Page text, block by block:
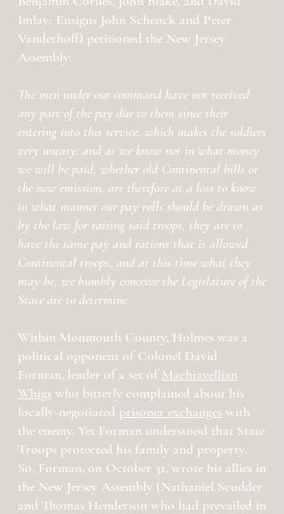
Imlay; Ensigns John Schenck and Peter
Vanderhoff) petitioned the New Jersey
Assembly:
The men under our command have not received
any part of the pay due to them since their
entering into this service, which makes the soldiers
very uneasy; and as we know not in what money
we will be paid, whether old Continental bills or
the new emission, are therefore at a loss to know
in what manner our pay rolls should be drawn as
by the law for raising said troops, they are to
have the same pay and rations that is allowed
Continental troops, and at this time what they
may be, we humbly conceive the Legislature of the
State are to determine.
Within Monmouth County, Holmes was a
political opponent of Colonel David
Forman, leader of a set of Machiavellian
Whigs who bitterly complained about his
locally-negotiated prisoner exchanges with
the enemy. Yet Forman understood that State
Troops protected his family and property.
So, Forman, on October 31, wrote his allies in
the New Jersey Assembly (Nathaniel Scudder
and Thomas Henderson who had prevailed in